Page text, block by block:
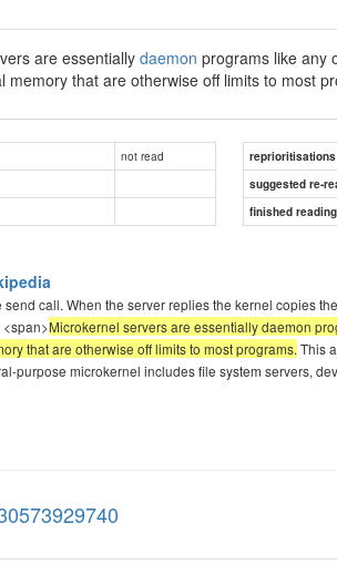
are essentially daemon programs like any
memory that are otherwise off limits to most
not read
reprioritisations
suggested re-
finished
send call. When the server replies the kernel copies
Microkernel servers are essentially daemon
that are otherwise off limits to most programs. This
purpose microkernel includes file system servers,